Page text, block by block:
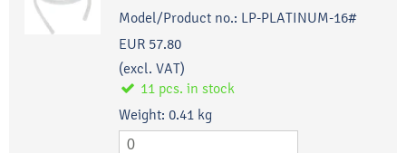
Model/Product no.: LP-PLATINUM-16#
EUR 57.80
(excl. VAT)
11 pcs. in stock
Weight: 0.41 kg